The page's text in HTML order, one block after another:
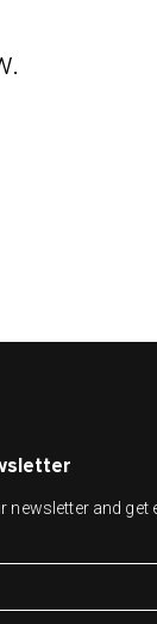
newsletter and